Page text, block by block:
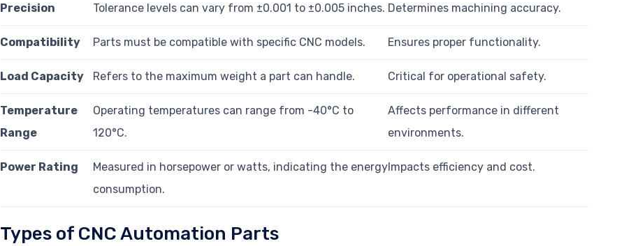
Precision Tolerance levels can vary from ±0.001 to ±0.005 inches. Determines machining accuracy.
Compatibility Parts must be compatible with specific CNC models. Ensures proper functionality.
Load Capacity Refers to the maximum weight a part can handle. Critical for operational safety.
Temperature
Range
Operating temperatures can range from -40°C to
120°C.
Affects performance in different
environments.
Power Rating
Measured in horsepower or watts, indicating the energy
consumption.
Impacts efficiency and cost.
Types of CNC Automation Parts